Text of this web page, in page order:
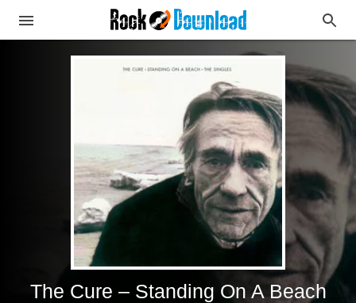
The Cure – Standing On A Beach